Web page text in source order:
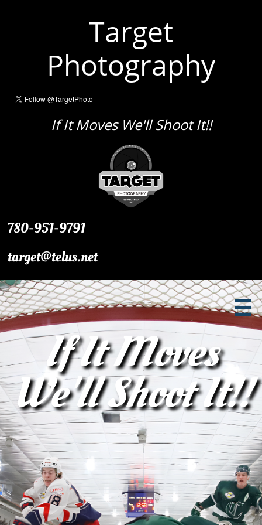
Target
Photography
If It Moves We'll Shoot It!!
780-951-9791
target@telus.net

If It Moves
We'll Shoot It!!